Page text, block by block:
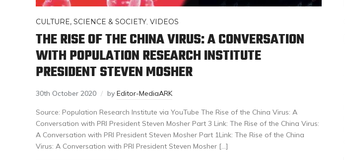
CULTURE, SCIENCE & SOCIETY, VIDEOS
THE RISE OF THE CHINA VIRUS: A CONVERSATION
WITH POPULATION RESEARCH INSTITUTE
PRESIDENT STEVEN MOSHER
30th October 2020 by Editor-MediaARK
Source: Population Research Institute via YouTube The Rise of the China Virus: A
Conversation with PRI President Steven Mosher Part 3 Link: The Rise of the China Virus:
A Conversation with PRI President Steven Mosher Part 1Link: The Rise of the China
Virus: A Conversation with PRI President Steven Mosher […]